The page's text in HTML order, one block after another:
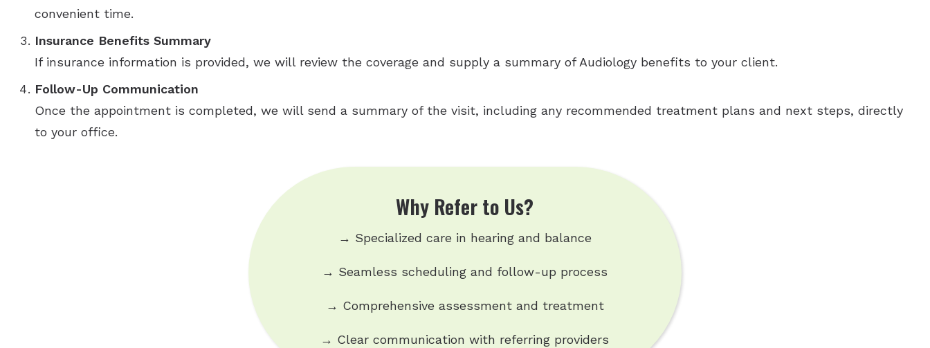
convenient time.
Insurance Benefits Summary
If insurance information is provided, we will review the coverage and supply a summary of Audiology benefits to your client.
Follow-Up Communication
Once the appointment is completed, we will send a summary of the visit, including any recommended treatment plans and next steps, directly
to your office.
Why Refer to Us?
→ Specialized care in hearing and balance
→ Seamless scheduling and follow-up process
→ Comprehensive assessment and treatment
→ Clear communication with referring providers